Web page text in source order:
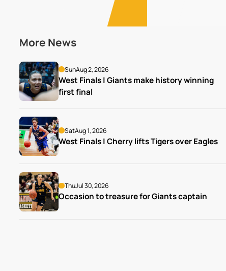
More News
SunAug 2, 2026
West Finals | Giants make history winning
first final
SatAug 1, 2026
West Finals | Cherry lifts Tigers over Eagles
ThuJul 30, 2026
Occasion to treasure for Giants captain